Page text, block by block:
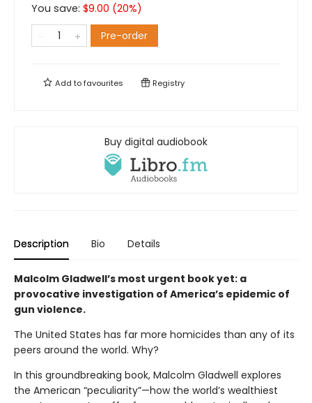
You save: $9.00 (20%)
Pre-order
Add tofavourites Registry
Buy digital audiobook
Description Bio Details
Malcolm Gladwell’s most urgent book yet: a
provocative investigation of America’s epidemic of
gun violence.
The United States has far more homicides than any of its
peers around the world. Why?
In this groundbreaking book, Malcolm Gladwell explores
the American “peculiarity”—how the world’s wealthiest